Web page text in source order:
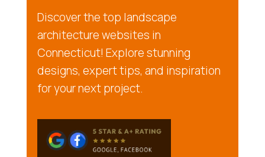
Discover the top landscape
architecture websites in
Connecticut! Explore stunning
designs, expert tips, and inspiration
for your next project.